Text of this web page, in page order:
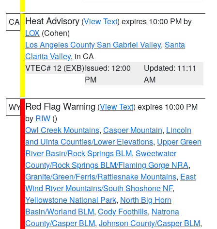
CA Heat Advisory (View Text) expires 10:00 PM by
LOX (Cohen)
Los Angeles County San Gabriel Valley, Santa
Clarita Valley, in CA
VTEC# 12 (EXB)Issued: 12:00
PM
Updated: 11:11
AM
WY Red Flag Warning (View Text) expires 10:00 PM
by RIW ()
Owl Creek Mountains, Casper Mountain, Lincoln
and Uinta Counties/Lower Elevations, Upper Green
River Basin/Rock Springs BLM, Sweetwater
County/Rock Springs BLM/Flaming Gorge NRA,
Granite/Green/Ferris/Rattlesnake Mountains, East
Wind River Mountains/South Shoshone NF,
Yellowstone National Park, North Big Horn
Basin/Worland BLM, Cody Foothills, Natrona
County/Casper BLM, Johnson County/Casper BLM,